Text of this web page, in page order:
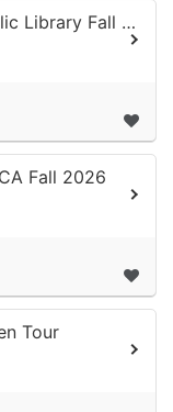
Y2H New Castle Public Library Fall 2026
Fall 2026
Tour